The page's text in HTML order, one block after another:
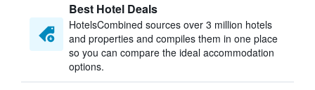
Best Hotel Deals
HotelsCombined sources over 3 million hotels
and properties and compiles them in one place
so you can compare the ideal accommodation
options.